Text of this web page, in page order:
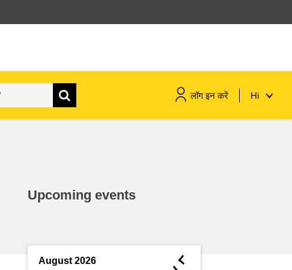
लॉग इन करें Hi
Upcoming events
August 2026 ◄